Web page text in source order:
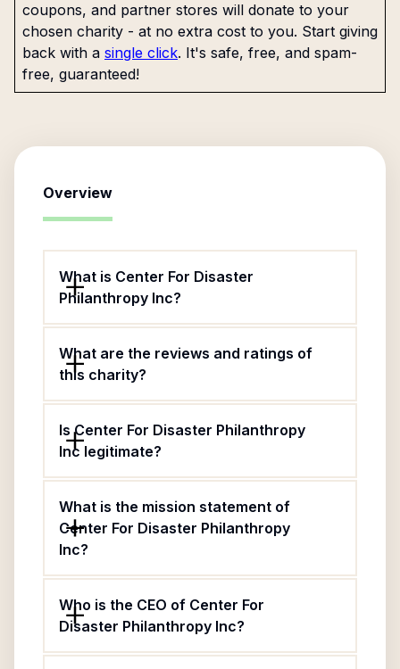
coupons, and partner stores will donate to your
chosen charity - at no extra cost to you. Start giving
back with a single click. It's safe, free, and spam-
free, guaranteed!
Overview
What is Center For Disaster
Philanthropy Inc?
What are the reviews and ratings of
this charity?
Is Center For Disaster Philanthropy
Inc legitimate?
What is the mission statement of
Center For Disaster Philanthropy
Inc?
Who is the CEO of Center For
Disaster Philanthropy Inc?